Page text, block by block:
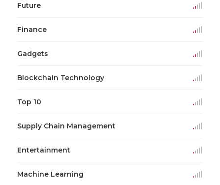
Future
Finance
Gadgets
Blockchain Technology
Top 10
Supply Chain Management
Entertainment
Machine Learning